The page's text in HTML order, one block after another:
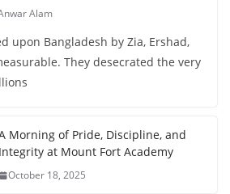
Alam
upon Bangladesh by Zia, Ershad,
They desecrated the very
Morning of Pride, Discipline, and
Integrity at Mount Fort Academy
October 18, 2025